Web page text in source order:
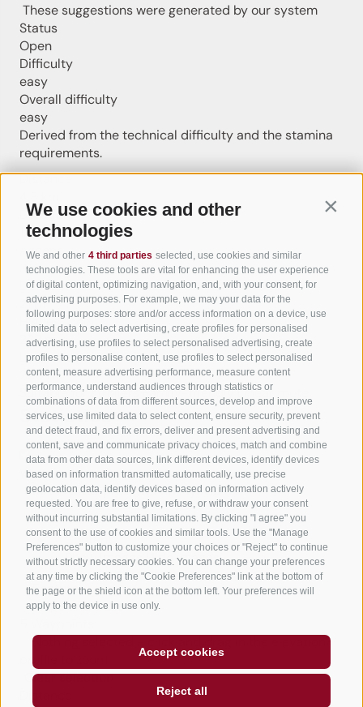
We use cookies and other
technologies
We and other 4 third parties selected, use cookies and similar
technologies. These tools are vital for enhancing the user experience
of digital content, optimizing navigation, and, with your consent, for
advertising purposes. For example, we may your data for the
following purposes: store and/or access information on a device, use
limited data to select advertising, create profiles for personalised
advertising, use profiles to select personalised advertising, create
profiles to personalise content, use profiles to select personalised
content, measure advertising performance, measure content
performance, understand audiences through statistics or
combinations of data from different sources, develop and improve
services, use limited data to select content, ensure security, prevent
and detect fraud, and fix errors, deliver and present advertising and
content, save and communicate privacy choices, match and combine
data from other data sources, link different devices, identify devices
based on information transmitted automatically, use precise
geolocation data, identify devices based on information actively
requested. You are free to give, refuse, or withdraw your consent
without incurring substantial limitations. By clicking "I agree" you
consent to the use of cookies and similar tools. Use the "Manage
Preferences" button to customize your choices or "Reject" to continue
without strictly necessary cookies. You can change your preferences
at any time by clicking the "Cookie Preferences" link at the bottom of
the page or the shield icon at the bottom left. Your preferences will
apply to the device in use only.
Accept cookies
Reject all
These suggestions were generated by our system
Status
Open
Difficulty
easy
Overall difficulty
easy
Derived from the technical difficulty and the stamina
requirements.
Distance
Duration
1:12 h
Ascent
3 m
Descent
21 m
Highest point
232 m
Lowest point
208 m
Suitable for strollers Family-friendly Linear route
Statistics
Waypoints
Start Flyover preview End Flyover
Content
Show imagesHide images
Features
Maps and trails
Nothing selected - click and drag in the elevation
Clear selection